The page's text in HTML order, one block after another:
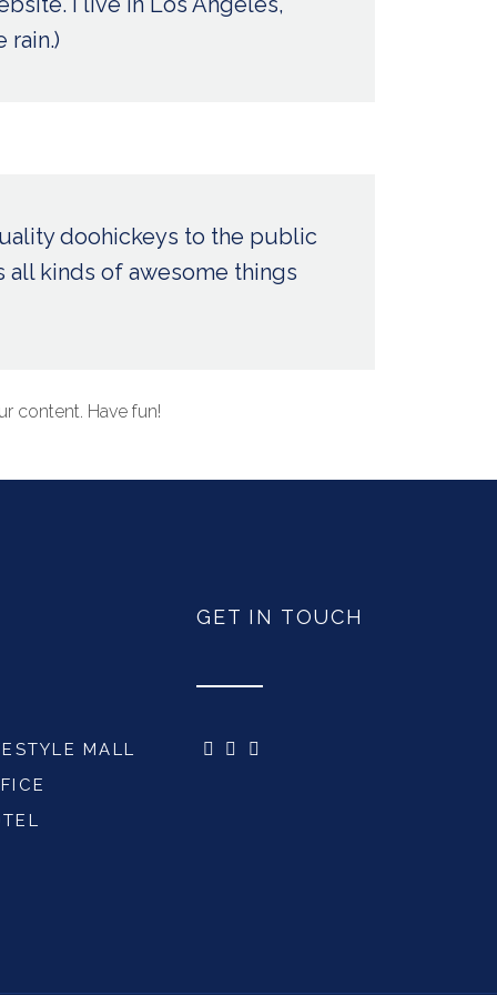
rain.)
doohickeys to the public
all kinds of awesome things
content. Have fun!
MALL
GET IN TOUCH